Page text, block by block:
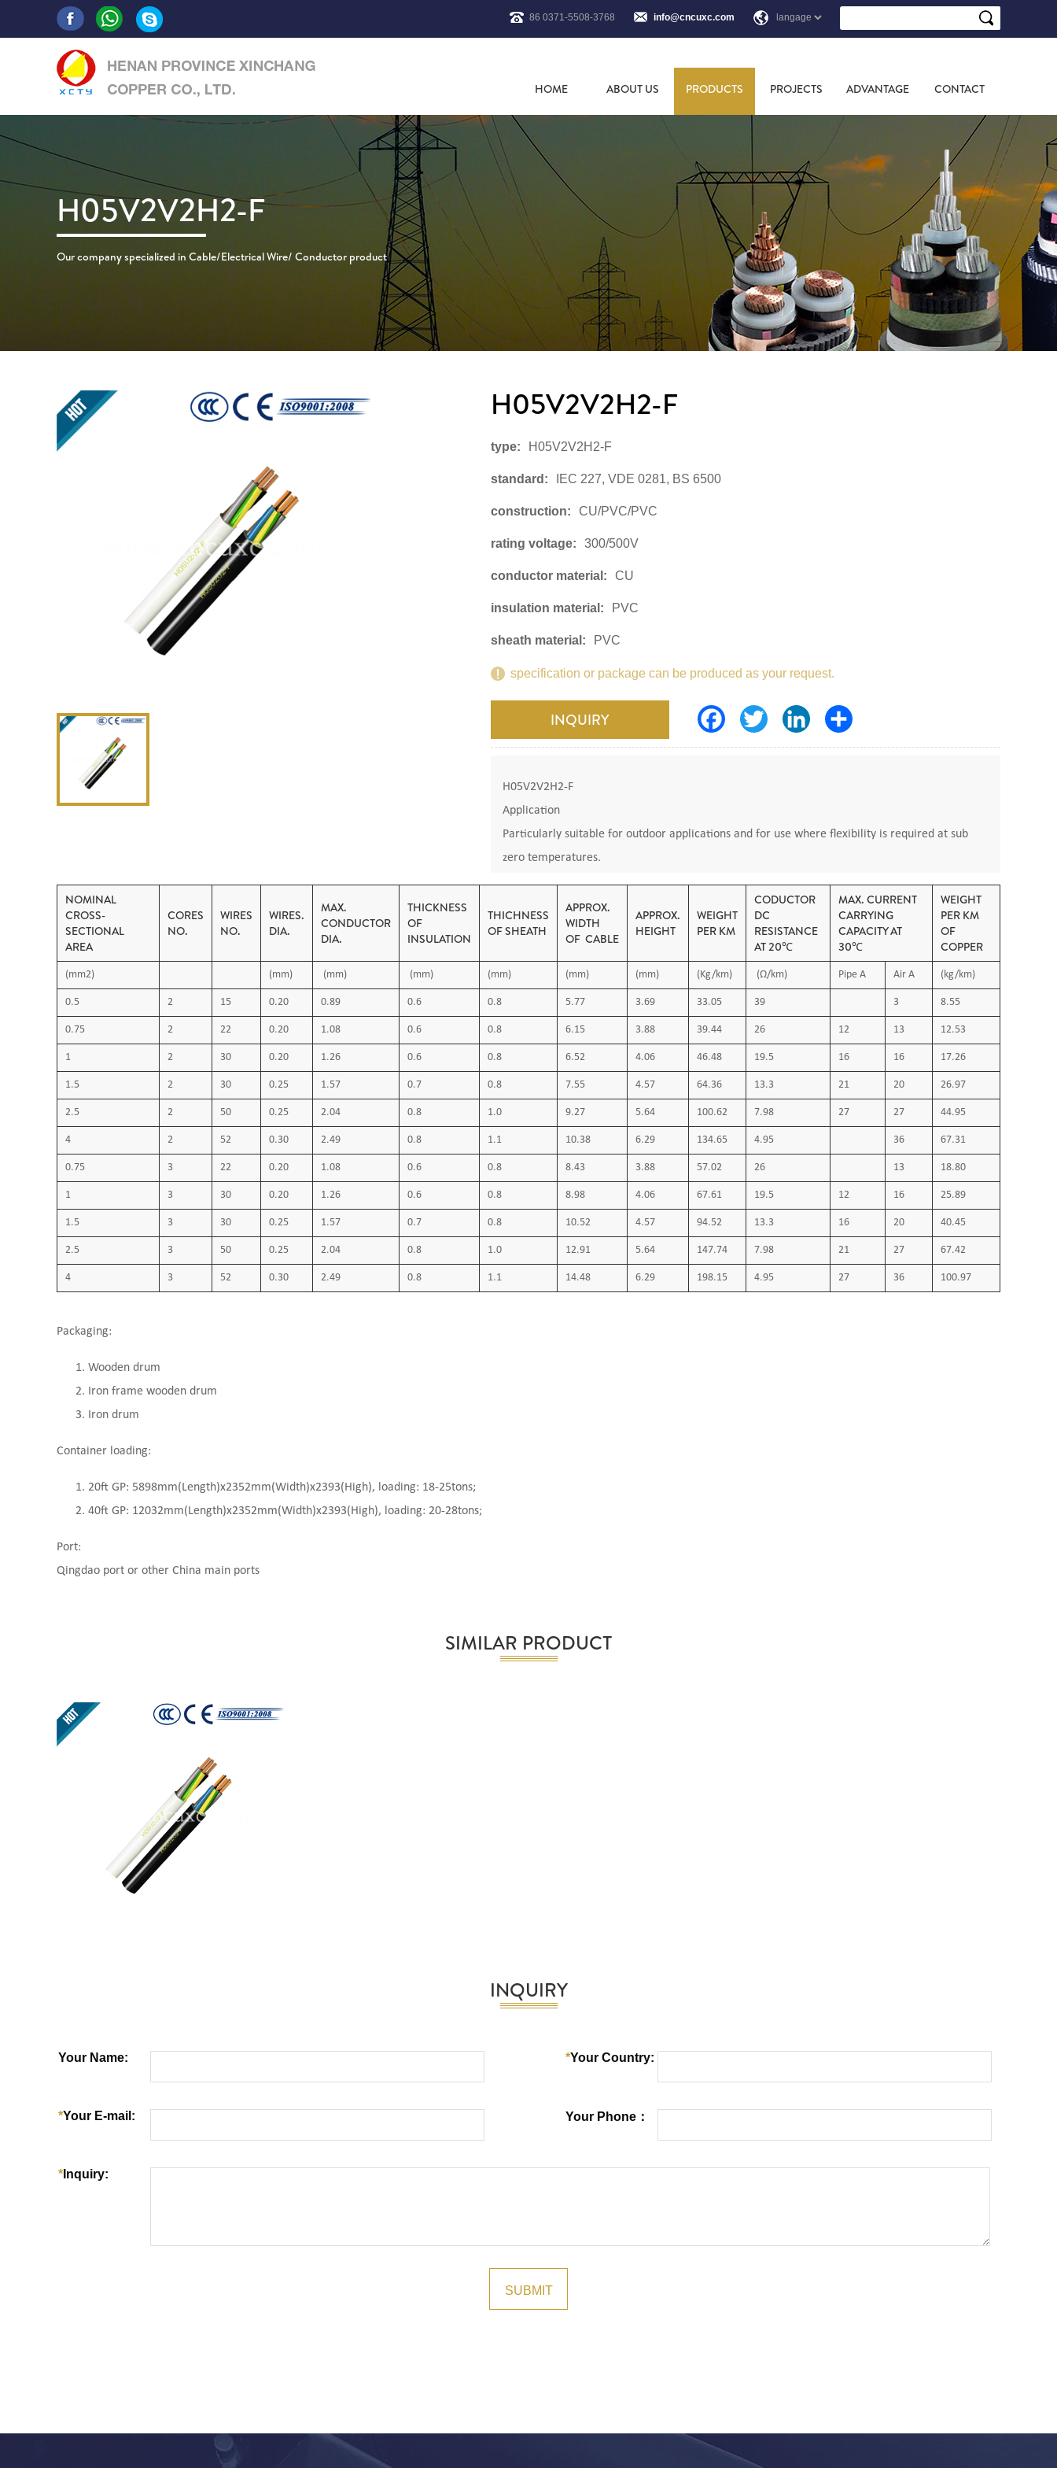
86 0371-5508-3768 info@cncuxc.com
HOME ABOUT US PRODUCTS PROJECTS ADVANTAGE CONTACT
H05V2V2H2-F
Our company specialized in Cable/Electrical Wire/ Conductor product
H05V2V2H2-F
type: H05V2V2H2-F
standard: IEC 227, VDE 0281, BS 6500
construction: CU/PVC/PVC
rating voltage: 300/500V
conductor material: CU
insulation material: PVC
sheath material: PVC
specification or package can be produced as your request.
INQUIRY FacebookTwitter LinkedIn
H05V2V2H2-F
Application
Particularly suitable for outdoor applications and for use where flexibility is required at sub
zero temperatures.
Code: H03V2V2H2-F
Standarts: IEC 227, VDE 0281, BS 6500
•1- Flexible Copper Conductor
• 2- PVC insulation
3-PVC Out Sheath
• Outer sheath colour: black or as required
Technical Data:
Short circuit temperature 160 ºC
NOMINAL
CROSS-
SECTIONAL
AREA
CORES
NO.
WIRES
NO.
WIRES.
DIA.
MAX.
CONDUCTOR
DIA.
THICKNESS
OF
INSULATION
THICHNESS
OF SHEATH
APPROX.
WIDTH
OF CABLE
APPROX.
HEIGHT
WEIGHT
PER KM
CODUCTOR
DC
RESISTANCE
AT 20℃
MAX. CURRENT
CARRYING
CAPACITY AT
30℃
WEIGHT
PER KM
OF
COPPER
(mm2) (mm) (mm) (mm) (mm) (mm) (mm) (Kg/km) (Ω/km) Pipe A Air A (kg/km)
0.5 2 15 0.20 0.89 0.6 0.8 5.77 3.69 33.05 39 3 8.55
0.75 2 22 0.20 1.08 0.6 0.8 6.15 3.88 39.44 26 12 13 12.53
1 2 30 0.20 1.26 0.6 0.8 6.52 4.06 46.48 19.5 16 16 17.26
1.5 2 30 0.25 1.57 0.7 0.8 7.55 4.57 64.36 13.3 21 20 26.97
2.5 2 50 0.25 2.04 0.8 1.0 9.27 5.64 100.62 7.98 27 27 44.95
4 2 52 0.30 2.49 0.8 1.1 10.38 6.29 134.65 4.95 36 67.31
0.75 3 22 0.20 1.08 0.6 0.8 8.43 3.88 57.02 26 13 18.80
1 3 30 0.20 1.26 0.6 0.8 8.98 4.06 67.61 19.5 12 16 25.89
1.5 3 30 0.25 1.57 0.7 0.8 10.52 4.57 94.52 13.3 16 20 40.45
2.5 3 50 0.25 2.04 0.8 1.0 12.91 5.64 147.74 7.98 21 27 67.42
4 3 52 0.30 2.49 0.8 1.1 14.48 6.29 198.15 4.95 27 36 100.97
Packaging:
Wooden drum
Iron frame wooden drum
Iron drum
Container loading:
20ft GP: 5898mm(Length)x2352mm(Width)x2393(High), loading: 18-25tons;
40ft GP: 12032mm(Length)x2352mm(Width)x2393(High), loading: 20-28tons;
Port:
Qingdao port or other China main ports
SIMILAR PRODUCT
INQUIRY